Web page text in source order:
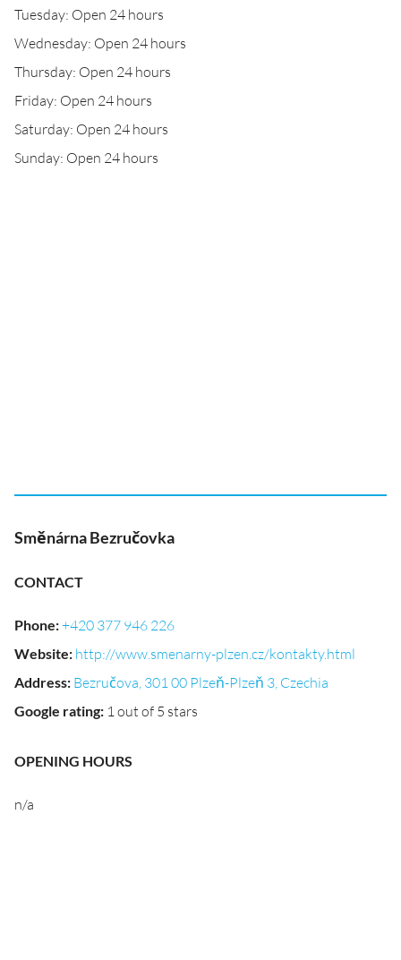
Tuesday: Open 24 hours
Wednesday: Open 24 hours
Thursday: Open 24 hours
Friday: Open 24 hours
Saturday: Open 24 hours
Sunday: Open 24 hours
Směnárna Bezručovka
CONTACT
Phone:+420 377 946 226
Website: http://www.smenarny-plzen.cz/kontakty.html
Address: Bezručova, 301 00 Plzeň-Plzeň 3, Czechia
Google rating: 1 out of 5 stars
OPENING HOURS
n/a